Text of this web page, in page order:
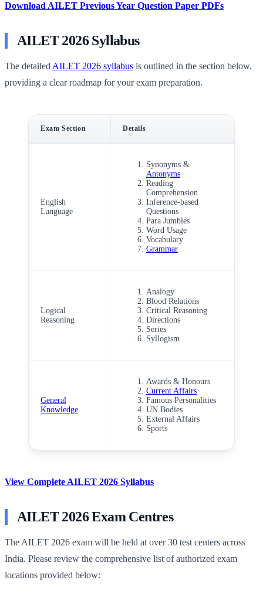
Download AILET Previous Year Question Paper PDFs
AILET 2026 Syllabus
The detailed AILET 2026 syllabus is outlined in the section below,
providing a clear roadmap for your exam preparation.
Exam Section Details
English
Language
Synonyms &
Antonyms
Reading
Comprehension
Inference-based
Questions
Para Jumbles
Word Usage
Vocabulary
Grammar
Logical
Reasoning
Analogy
Blood Relations
Critical Reasoning
Directions
Series
Syllogism
General
Knowledge
Awards & Honours
Current Affairs
Famous Personalities
UN Bodies
External Affairs
Sports
View Complete AILET 2026 Syllabus
AILET 2026 Exam Centres
The AILET 2026 exam will be held at over 30 test centers across
India. Please review the comprehensive list of authorized exam
locations provided below: